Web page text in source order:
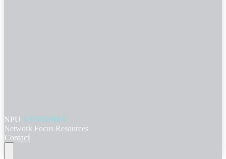
NPU VENTURES
Network Focus Resources
Contact